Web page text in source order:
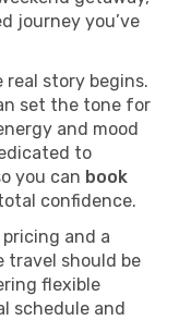
journey you’ve
story begins.
set the tone for
and mood
to
you can book
confidence.
and a
travel should be
flexible
schedule and